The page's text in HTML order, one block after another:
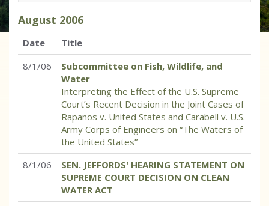
August 2006
Date
Title
8/1/06
Subcommittee on Fish, Wildlife, and
Water
Interpreting the Effect of the U.S. Supreme
Court’s Recent Decision in the Joint Cases of
Rapanos v. United States and Carabell v. U.S.
Army Corps of Engineers on “The Waters of
the United States”
8/1/06
SEN. JEFFORDS' HEARING STATEMENT ON
SUPREME COURT DECISION ON CLEAN
WATER ACT